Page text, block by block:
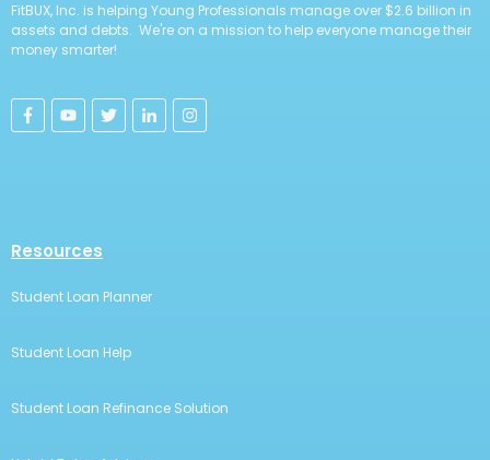
FitBUX, Inc. is helping Young Professionals manage over $2.6 billion in
assets and debts. We're on a mission to help everyone manage their
money smarter!
Resources
Student Loan Planner
Student Loan Help
Student Loan Refinance Solution